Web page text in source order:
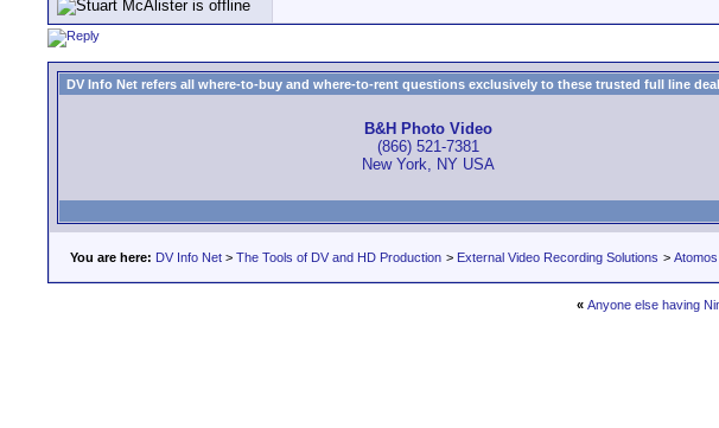
DV Info Net refers all where-to-buy and where-to-rent questions exclusively to these trusted full line
B&H Photo Video
(866) 521-7381
New York, NY USA
You are here: DV Info Net > The Tools of DV and HD Production > External Video Recording Solutions >
« Anyone else having